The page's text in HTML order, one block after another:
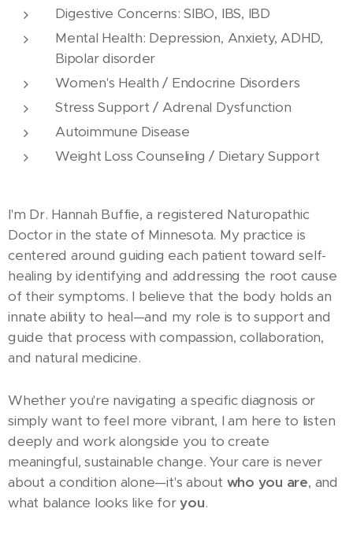
Digestive Concerns: SIBO, IBS, IBD
Mental Health: Depression, Anxiety, ADHD,
Bipolar disorder
Women's Health / Endocrine Disorders
Stress Support / Adrenal Dysfunction
Autoimmune Disease
Weight Loss Counseling / Dietary Support
I'm Dr. Hannah Buffie, a registered Naturopathic
Doctor in the state of Minnesota. My practice is
centered around guiding each patient toward self-
healing by identifying and addressing the root cause
of their symptoms. I believe that the body holds an
innate ability to heal—and my role is to support and
guide that process with compassion, collaboration,
and natural medicine.
Whether you're navigating a specific diagnosis or
simply want to feel more vibrant, I am here to listen
deeply and work alongside you to create
meaningful, sustainable change. Your care is never
about a condition alone—it's about who you are, and
what balance looks like foryou.